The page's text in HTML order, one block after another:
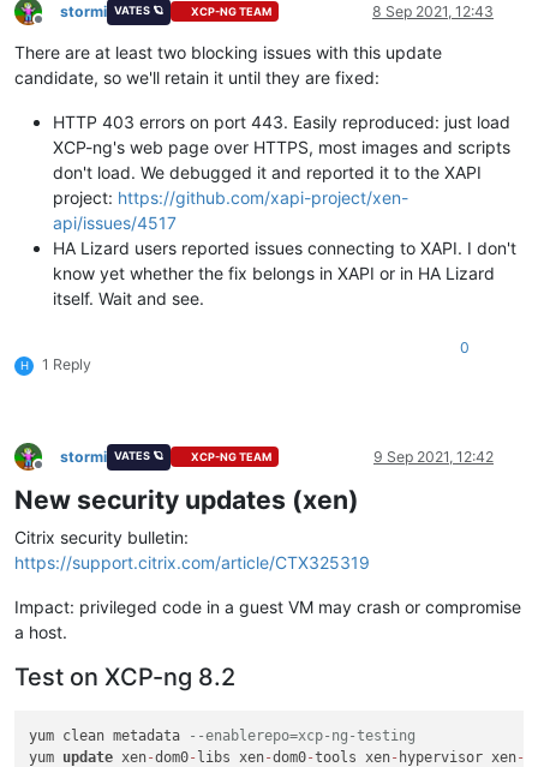
Offline
stormi VATES 🪐 XCP-NG TEAM 8 Sep 2021, 12:43
There are at least two blocking issues with this update
candidate, so we'll retain it until they are fixed:
HTTP 403 errors on port 443. Easily reproduced: just load
XCP-ng's web page over HTTPS, most images and scripts
don't load. We debugged it and reported it to the XAPI
project: https://github.com/xapi-project/xen-
api/issues/4517
HA Lizard users reported issues connecting to XAPI. I don't
know yet whether the fix belongs in XAPI or in HA Lizard
itself. Wait and see.
H 1 Reply
0
Offline
stormi VATES 🪐 XCP-NG TEAM 9 Sep 2021, 12:42
New security updates (xen)
Citrix security bulletin:
https://support.citrix.com/article/CTX325319
Impact: privileged code in a guest VM may crash or compromise
a host.
Test on XCP-ng 8.2
yum clean metadata
--enablerepo=xcp-ng-testing
yum update xen-dom0- libs xen-dom0-tools xen- hypervisor xen-